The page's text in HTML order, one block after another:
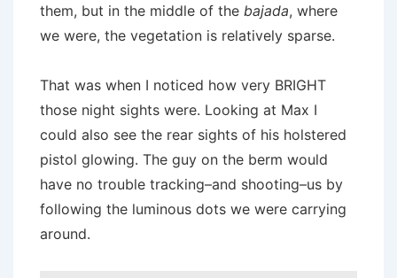
them, but in the middle of the bajada, where
we were, the vegetation is relatively sparse.
That was when I noticed how very BRIGHT
those night sights were. Looking at Max I
could also see the rear sights of his holstered
pistol glowing. The guy on the berm would
have no trouble tracking–and shooting–us by
following the luminous dots we were carrying
around.